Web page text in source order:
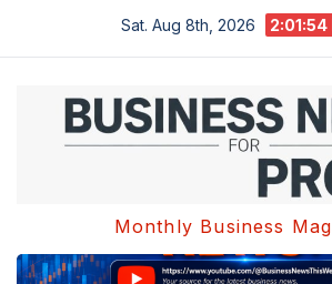
Sat. Aug 8th, 2026 2:01:55
Monthly Business